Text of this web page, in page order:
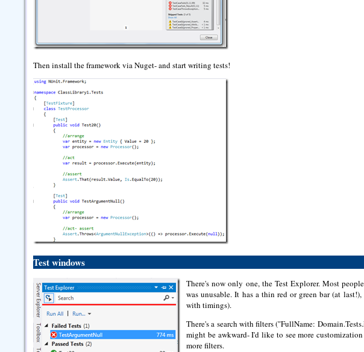
Then install the framework via Nuget- and start writing tests!
Test windows
There's now only one, the Test Explorer. Most
was unusable. It has a thin red or green bar (at
with timings).
There's a search with filters ("FullName:
might be awkward- I'd like to see more
more filters.